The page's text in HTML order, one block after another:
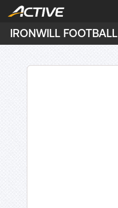
IRONWILL FOOTBALL